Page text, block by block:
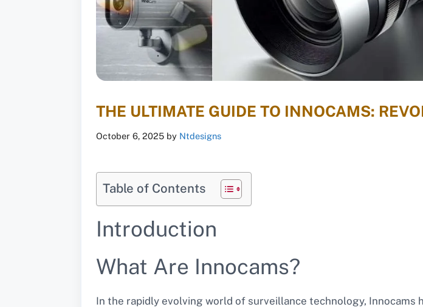
THE ULTIMATE GUIDE TO INNOCAMS:
October 6, 2025 by Ntdesigns
Table of Contents
Introduction
What Are Innocams?
In the rapidly evolving world of surveillance technology,